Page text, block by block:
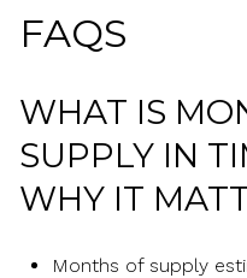
FAQS
WHAT IS
SUPPLY IN
WHY IT
Months of supply